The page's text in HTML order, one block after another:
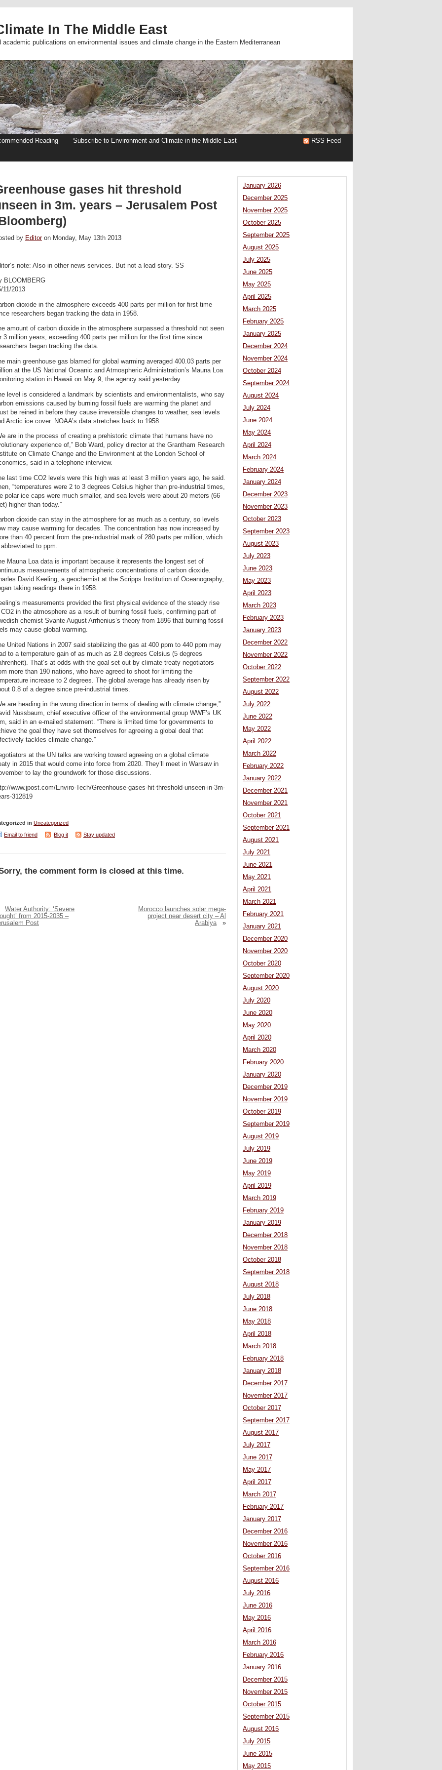
In The Middle East
publications on environmental issues and climate change in the Eastern Mediterranean
Reading
Subscribe to Environment and Climate in the Middle East
RSS Feed
gases hit threshold
in 3m. years – Jerusalem Post
by Editoron Monday, May 13th 2013
note: Also in other news services. But not a lead story. SS
BLOOMBERG
11/2013
dioxide in the atmosphere exceeds 400 parts per million for first time
researchers began tracking the data in 1958.
amount of carbon dioxide in the atmosphere surpassed a threshold not seen
3 million years, exceeding 400 parts per million for the first time since
began tracking the data.
main greenhouse gas blamed for global warming averaged 400.03 parts per
at the US National Oceanic and Atmospheric Administration’s Mauna Loa
station in Hawaii on May 9, the agency said yesterday.
level is considered a landmark by scientists and environmentalists, who say
emissions caused by burning fossil fuels are warming the planet and
be reined in before they cause irreversible changes to weather, sea levels
Arctic ice cover. NOAA’s data stretches back to 1958.
are in the process of creating a prehistoric climate that humans have no
experience of,” Bob Ward, policy director at the Grantham Research
on Climate Change and the Environment at the London School of
said in a telephone interview.
last time CO2 levels were this high was at least 3 million years ago, he said.
“temperatures were 2 to 3 degrees Celsius higher than pre-industrial times,
polar ice caps were much smaller, and sea levels were about 20 meters (66
higher than today.”
dioxide can stay in the atmosphere for as much as a century, so levels
may cause warming for decades. The concentration has now increased by
than 40 percent from the pre-industrial mark of 280 parts per million, which
to ppm.
Mauna Loa data is important because it represents the longest set of
measurements of atmospheric concentrations of carbon dioxide.
David Keeling, a geochemist at the Scripps Institution of Oceanography,
taking readings there in 1958.
measurements provided the first physical evidence of the steady rise
in the atmosphere as a result of burning fossil fuels, confirming part of
chemist Svante August Arrhenius’s theory from 1896 that burning fossil
may cause global warming.
United Nations in 2007 said stabilizing the gas at 400 ppm to 440 ppm may
to a temperature gain of as much as 2.8 degrees Celsius (5 degrees
That’s at odds with the goal set out by climate treaty negotiators
more than 190 nations, who have agreed to shoot for limiting the
increase to 2 degrees. The global average has already risen by
0.8 of a degree since pre-industrial times.
are heading in the wrong direction in terms of dealing with climate change,”
Nussbaum, chief executive officer of the environmental group WWF’s UK
said in an e-mailed statement. “There is limited time for governments to
the goal they have set themselves for agreeing a global deal that
tackles climate change.”
at the UN talks are working toward agreeing on a global climate
in 2015 that would come into force from 2020. They’ll meet in Warsaw in
to lay the groundwork for those discussions.
www.jpost.com/Enviro-Tech/Greenhouse-gases-hit-threshold-unseen-in-3m-
312819
in Uncategorized
Email to friend
Blog it Stay updated
the comment form is closed at this time.
Water Authority: ‘Severe
from 2015-2035 –
Post
Morocco launches solar mega-
project near desert city – Al
Arabiya
»
January 2026
December 2025
November 2025
October 2025
September 2025
August 2025
July 2025
June 2025
May 2025
April 2025
March 2025
February 2025
January 2025
December 2024
November 2024
October 2024
September 2024
August 2024
July 2024
June 2024
May 2024
April 2024
March 2024
February 2024
January 2024
December 2023
November 2023
October 2023
September 2023
August 2023
July 2023
June 2023
May 2023
April 2023
March 2023
February 2023
January 2023
December 2022
November 2022
October 2022
September 2022
August 2022
July 2022
June 2022
May 2022
April 2022
March 2022
February 2022
January 2022
December 2021
November 2021
October 2021
September 2021
August 2021
July 2021
June 2021
May 2021
April 2021
March 2021
February 2021
January 2021
December 2020
November 2020
October 2020
September 2020
August 2020
July 2020
June 2020
May 2020
April 2020
March 2020
February 2020
January 2020
December 2019
November 2019
October 2019
September 2019
August 2019
July 2019
June 2019
May 2019
April 2019
March 2019
February 2019
January 2019
December 2018
November 2018
October 2018
September 2018
August 2018
July 2018
June 2018
May 2018
April 2018
March 2018
February 2018
January 2018
December 2017
November 2017
October 2017
September 2017
August 2017
July 2017
June 2017
May 2017
April 2017
March 2017
February 2017
January 2017
December 2016
November 2016
October 2016
September 2016
August 2016
July 2016
June 2016
May 2016
April 2016
March 2016
February 2016
January 2016
December 2015
November 2015
October 2015
September 2015
August 2015
July 2015
June 2015
May 2015